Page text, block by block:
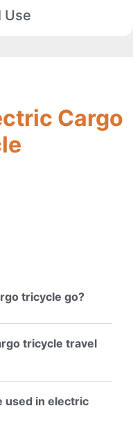
Use
Cargo
tricycle go?
tricycle travel
used in electric